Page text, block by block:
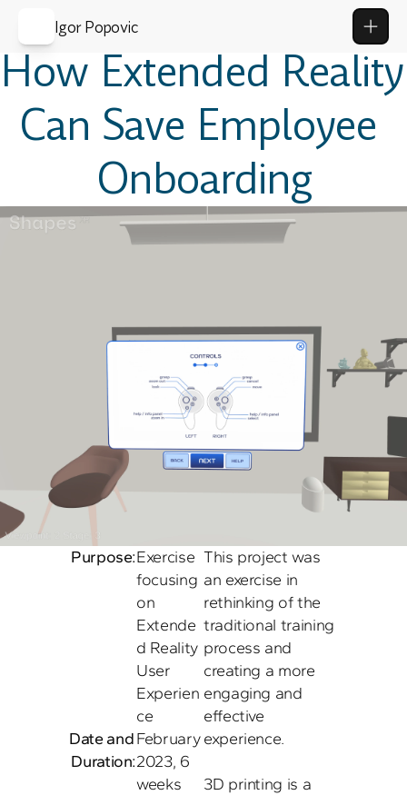
Igor Popovic
How Extended Reality
Can Save Employee
Onboarding
Purpose:Exercise
focusing
on
Extende
d Reality
User
Experien
ce
Date and
Duration:
February
2023, 6
weeks
This project was
an exercise in
rethinking of the
traditional training
process and
creating a more
engaging and
effective
experience.
3D printing is a